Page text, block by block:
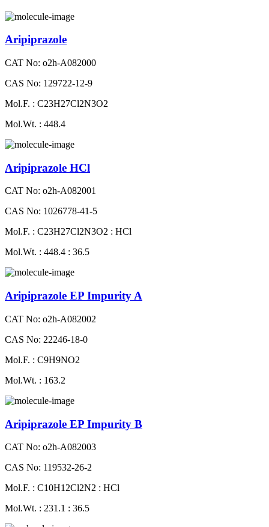
Aripiprazole
CAT No: o2h-A082000
CAS No: 129722-12-9
Mol.F. : C23H27Cl2N3O2
Mol.Wt. : 448.4
Aripiprazole HCl
CAT No: o2h-A082001
CAS No: 1026778-41-5
Mol.F. : C23H27Cl2N3O2 : HCl
Mol.Wt. : 448.4 : 36.5
Aripiprazole EP Impurity A
CAT No: o2h-A082002
CAS No: 22246-18-0
Mol.F. : C9H9NO2
Mol.Wt. : 163.2
Aripiprazole EP Impurity B
CAT No: o2h-A082003
CAS No: 119532-26-2
Mol.F. : C10H12Cl2N2 : HCl
Mol.Wt. : 231.1 : 36.5